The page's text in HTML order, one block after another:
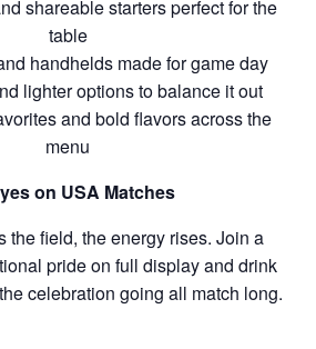
shareable starters perfect for the
table
handhelds made for game day
lighter options to balance it out
and bold flavors across the
menu
on USA Matches
the field, the energy rises. Join a
pride on full display and drink
celebration going all match long.